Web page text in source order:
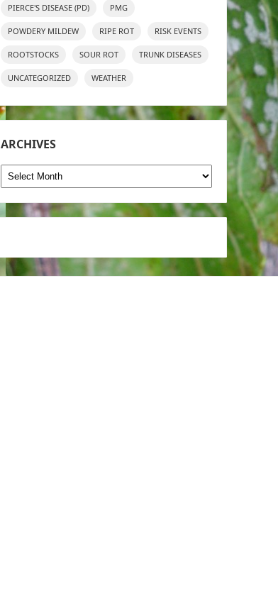
PIERCE'S DISEASE (PD) PMG
POWDERY MILDEW RIPE ROT RISK EVENTS
ROOTSTOCKS SOUR ROT TRUNK DISEASES
UNCATEGORIZED WEATHER
ARCHIVES
Archives